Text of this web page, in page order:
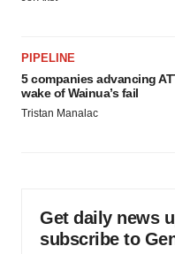
PIPELINE
5 companies advancing
wake of Wainua’s fail
Tristan Manalac
Get daily news
subscribe to